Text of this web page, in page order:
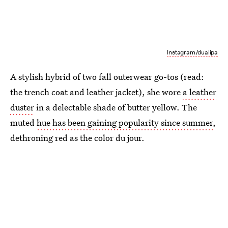
Instagram/dualipa
A stylish hybrid of two fall outerwear go-tos (read:
the trench coat and leather jacket), she wore a leather
dusterin a delectable shade of butter yellow. The
mutedhue has been gaining popularity since summer,
dethroning red as the color du jour.